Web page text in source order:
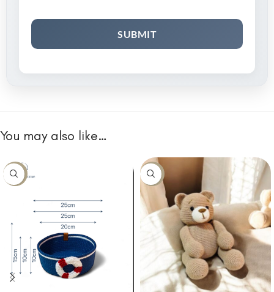
You may also like…
-10% -10%